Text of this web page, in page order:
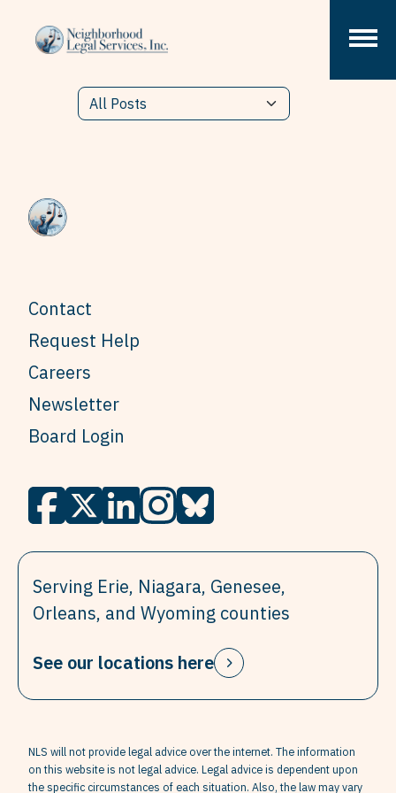
Contact
Request Help
Careers
Newsletter
Board Login
Serving Erie, Niagara, Genesee,
Orleans, and Wyoming counties
See our locations here
NLS will not provide legal advice over the internet. The information
on this website is not legal advice. Legal advice is dependent upon
the specific circumstances of each situation. Also, the law may vary